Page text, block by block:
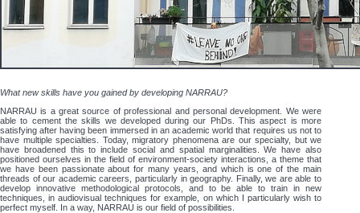
What new skills have you gained by developing NARRAU?
NARRAU is a great source of professional and personal development. We were
able to cement the skills we developed during our PhDs. This aspect is more
satisfying after having been immersed in an academic world that requires us not to
have multiple specialties. Today, migratory phenomena are our specialty, but we
have broadened this to include social and spatial marginalities. We have also
positioned ourselves in the field of environment-society interactions, a theme that
we have been passionate about for many years, and which is one of the main
threads of our academic careers, particularly in geography. Finally, we are able to
develop innovative methodological protocols, and to be able to train in new
techniques, in audiovisual techniques for example, on which I particularly wish to
perfect myself. In a way, NARRAU is our field of possibilities.